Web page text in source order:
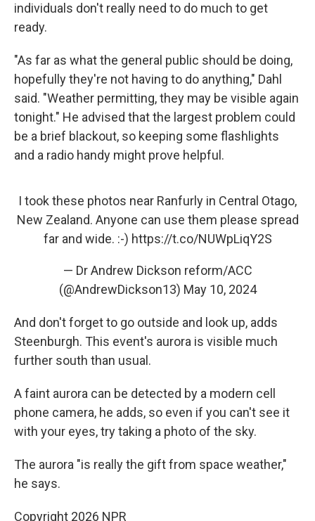
individuals don't really need to do much to get
ready.
"As far as what the general public should be doing,
hopefully they're not having to do anything," Dahl
said. "Weather permitting, they may be visible again
tonight." He advised that the largest problem could
be a brief blackout, so keeping some flashlights
and a radio handy might prove helpful.
I took these photos near Ranfurly in Central Otago,
New Zealand. Anyone can use them please spread
far and wide. :-) https://t.co/NUWpLiqY2S
— Dr Andrew Dickson reform/ACC
(@AndrewDickson13) May 10, 2024
And don't forget to go outside and look up, adds
Steenburgh. This event's aurora is visible much
further south than usual.
A faint aurora can be detected by a modern cell
phone camera, he adds, so even if you can't see it
with your eyes, try taking a photo of the sky.
The aurora "is really the gift from space weather,"
he says.
Copyright 2026 NPR